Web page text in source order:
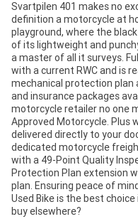
Svartpilen 401 makes no
definition a motorcycle at
playground, where the
of its lightweight and
a master of all it surveys.
with a current RWC and is
mechanical protection
and insurance packages
motorcycle retailer no one
Approved Motorcycle. Plus
delivered directly to your
dedicated motorcycle
with a 49-Point Quality
Protection Plan extension
plan. Ensuring peace of
Used Bike is the best
buy elsewhere?